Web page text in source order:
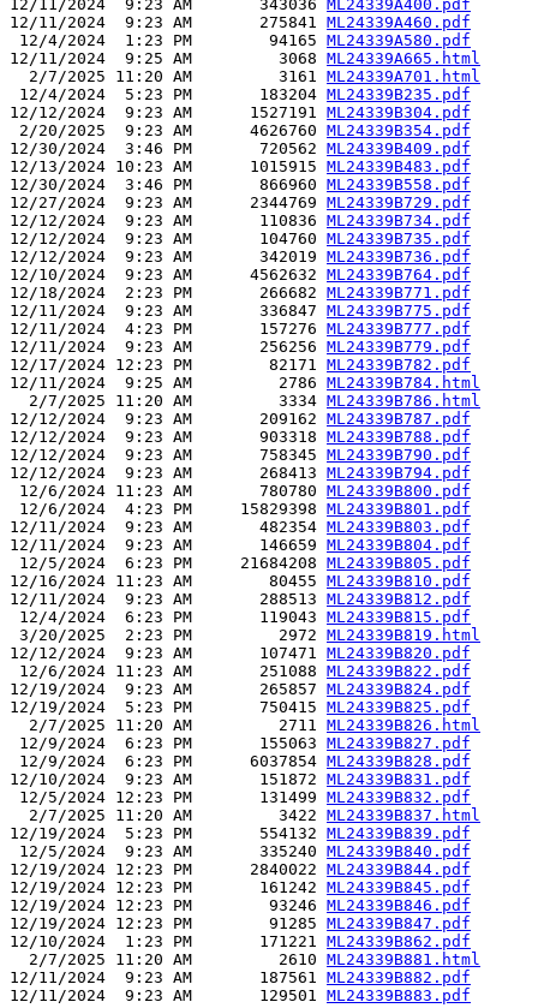
12/11/2024  9:23 AM       343036 ML24339A400.pdf
12/11/2024  9:23 AM       275841 ML24339A460.pdf
12/4/2024  1:23 PM        94165 ML24339A580.pdf
12/11/2024  9:25 AM         3068 ML24339A665.html
  2/7/2025 11:20 AM         3161
ML24339A701.html
12/4/2024  5:23 PM       183204 ML24339B235.pdf
12/12/2024  9:23 AM      1527191 ML24339B304.pdf
2/20/2025  9:23 AM      4626760 ML24339B354.pdf
12/30/2024  3:46 PM       720562 ML24339B409.pdf
12/13/2024 10:23 AM      1015915 ML24339B483.pdf
12/30/2024  3:46 PM       866960 ML24339B558.pdf
12/27/2024  9:23 AM      2344769 ML24339B729.pdf
12/12/2024  9:23 AM       110836 ML24339B734.pdf
12/12/2024  9:23 AM       104760 ML24339B735.pdf
12/12/2024  9:23 AM       342019 ML24339B736.pdf
12/10/2024  9:23 AM      4562632 ML24339B764.pdf
12/18/2024  2:23 PM       266682 ML24339B771.pdf
12/11/2024  9:23 AM       336847 ML24339B775.pdf
12/11/2024  4:23 PM       157276 ML24339B777.pdf
12/11/2024  9:23 AM       256256 ML24339B779.pdf
12/17/2024 12:23 PM        82171 ML24339B782.pdf
12/11/2024  9:25 AM         2786 ML24339B784.html
  2/7/2025 11:20 AM         3334
ML24339B786.html
12/12/2024  9:23 AM       209162 ML24339B787.pdf
12/12/2024  9:23 AM       903318 ML24339B788.pdf
12/12/2024  9:23 AM       758345 ML24339B790.pdf
12/12/2024  9:23 AM       268413 ML24339B794.pdf
12/6/2024 11:23 AM       780780 ML24339B800.pdf
12/6/2024  4:23 PM     15829398 ML24339B801.pdf
12/11/2024  9:23 AM       482354 ML24339B803.pdf
12/11/2024  9:23 AM       146659 ML24339B804.pdf
12/5/2024  6:23 PM     21684208 ML24339B805.pdf
12/16/2024 11:23 AM        80455 ML24339B810.pdf
12/11/2024  9:23 AM       288513 ML24339B812.pdf
12/4/2024  6:23 PM       119043 ML24339B815.pdf
3/20/2025  2:23 PM         2972 ML24339B819.html
12/12/2024  9:23 AM       107471 ML24339B820.pdf
12/6/2024 11:23 AM       251088 ML24339B822.pdf
12/19/2024  9:23 AM       265857 ML24339B824.pdf
12/19/2024  5:23 PM       750415 ML24339B825.pdf
  2/7/2025 11:20 AM         2711
ML24339B826.html
12/9/2024  6:23 PM       155063 ML24339B827.pdf
12/9/2024  6:23 PM      6037854 ML24339B828.pdf
12/10/2024  9:23 AM       151872 ML24339B831.pdf
12/5/2024 12:23 PM       131499 ML24339B832.pdf
  2/7/2025 11:20 AM         3422
ML24339B837.html
12/19/2024  5:23 PM       554132 ML24339B839.pdf
12/5/2024  9:23 AM       335240 ML24339B840.pdf
12/19/2024 12:23 PM      2840022 ML24339B844.pdf
12/19/2024 12:23 PM       161242 ML24339B845.pdf
12/19/2024 12:23 PM        93246 ML24339B846.pdf
12/19/2024 12:23 PM        91285 ML24339B847.pdf
12/10/2024  1:23 PM       171221 ML24339B862.pdf
  2/7/2025 11:20 AM         2610
ML24339B881.html
12/11/2024  9:23 AM       187561 ML24339B882.pdf
12/11/2024  9:23 AM       129501 ML24339B883.pdf